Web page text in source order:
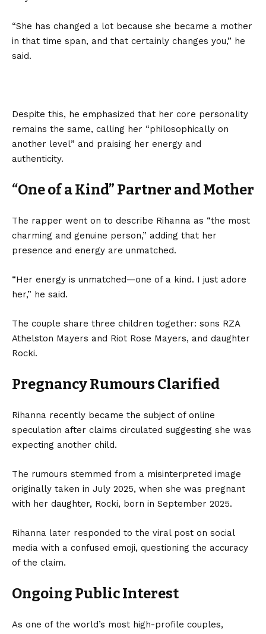
“She has changed a lot because she became a mother
in that time span, and that certainly changes you,” he
said.
Despite this, he emphasized that her core personality
remains the same, calling her “philosophically on
another level” and praising her energy and
authenticity.
“One of a Kind” Partner and Mother
The rapper went on to describe Rihanna as “the most
charming and genuine person,” adding that her
presence and energy are unmatched.
“Her energy is unmatched—one of a kind. I just adore
her,” he said.
The couple share three children together: sons RZA
Athelston Mayers and Riot Rose Mayers, and daughter
Rocki.
Pregnancy Rumours Clarified
Rihanna recently became the subject of online
speculation after claims circulated suggesting she was
expecting another child.
The rumours stemmed from a misinterpreted image
originally taken in July 2025, when she was pregnant
with her daughter, Rocki, born in September 2025.
Rihanna later responded to the viral post on social
media with a confused emoji, questioning the accuracy
of the claim.
Ongoing Public Interest
As one of the world’s most high-profile couples,